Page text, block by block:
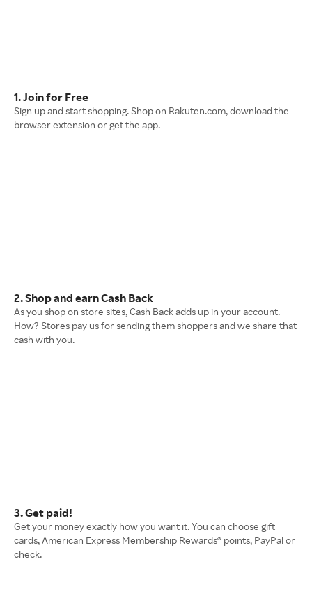
1. Join for Free
Sign up and start shopping. Shop on Rakuten.com, download the
browser extension or get the app.
2. Shop and earn Cash Back
As you shop on store sites, Cash Back adds up in your account.
How? Stores pay us for sending them shoppers and we share that
cash with you.
3. Get paid!
Get your money exactly how you want it. You can choose gift
cards, American Express Membership Rewards® points, PayPal or
check.